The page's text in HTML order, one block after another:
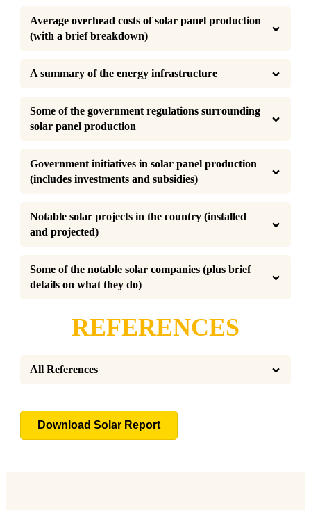
Average overhead costs of solar panel production
(with a brief breakdown)
A summary of the energy infrastructure
Some of the government regulations surrounding
solar panel production
Government initiatives in solar panel production
(includes investments and subsidies)
Notable solar projects in the country (installed
and projected)
Some of the notable solar companies (plus brief
details on what they do)
REFERENCES
All References
Download Solar Report